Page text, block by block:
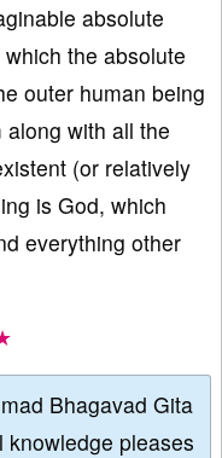
absolute
the absolute
outer human being
with all the
(or relatively
is God, which
everything other
Bhagavad Gita
pleases